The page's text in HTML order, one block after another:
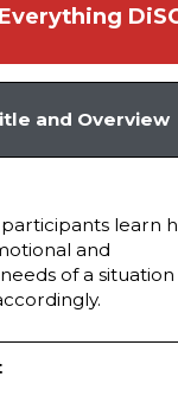
and Overview
learn
and
of a situation